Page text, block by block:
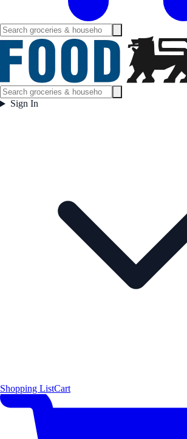
Sign In
Shopping ListCart